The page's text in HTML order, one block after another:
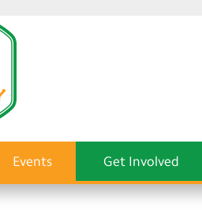
Events Get Involved